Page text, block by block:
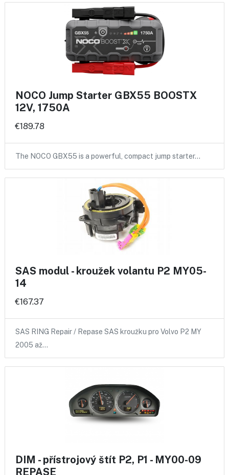
NOCO Jump Starter GBX55 BOOSTX
12V, 1750A
€189.78
The NOCO GBX55 is a powerful, compact jump starter…
SAS modul - kroužek volantu P2 MY05-
14
€167.37
SAS RING Repair / Repase SAS kroužku pro Volvo P2 MY
2005 až…
DIM - přístrojový štít P2, P1 - MY00-09
REPASE